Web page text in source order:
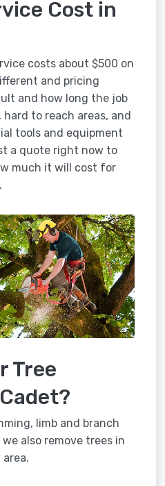
Cost in
costs about $500 on
and pricing
and how long the job
to reach areas, and
tools and equipment
a quote right now to
much it will cost for
Tree
limb and branch
also remove trees in